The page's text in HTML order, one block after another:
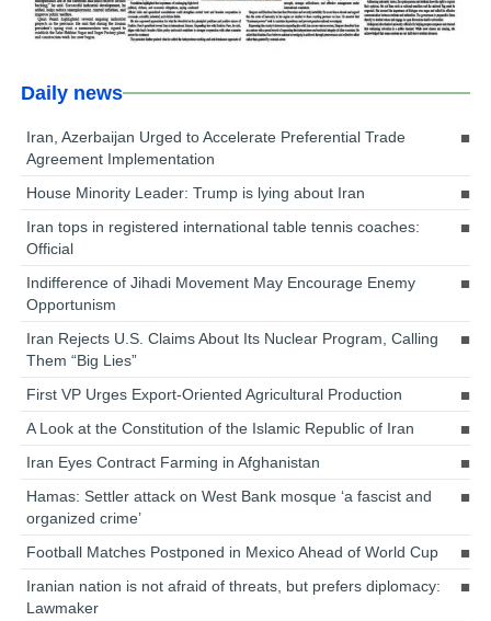
Daily news
Iran, Azerbaijan Urged to Accelerate Preferential Trade
Agreement Implementation
House Minority Leader: Trump is lying about Iran
Iran tops in registered international table tennis coaches:
Official
Indifference of Jihadi Movement May Encourage Enemy
Opportunism
Iran Rejects U.S. Claims About Its Nuclear Program, Calling
Them “Big Lies”
First VP Urges Export-Oriented Agricultural Production
A Look at the Constitution of the Islamic Republic of Iran
Iran Eyes Contract Farming in Afghanistan
Hamas: Settler attack on West Bank mosque ‘a fascist and
organized crime’
Football Matches Postponed in Mexico Ahead of World Cup
Iranian nation is not afraid of threats, but prefers diplomacy:
Lawmaker